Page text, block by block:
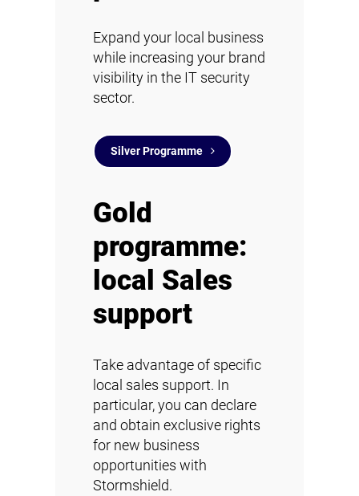
Expand your local business
while increasing your brand
visibility in the IT security
sector.
Silver Programme
Gold
programme:
local Sales
support
Take advantage of specific
local sales support. In
particular, you can declare
and obtain exclusive rights
for new business
opportunities with
Stormshield.